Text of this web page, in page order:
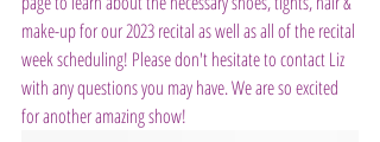
make-up for our 2023 recital as well as all of the recital
week scheduling! Please don't hesitate to contact Liz
with any questions you may have. We are so excited
for another amazing show!